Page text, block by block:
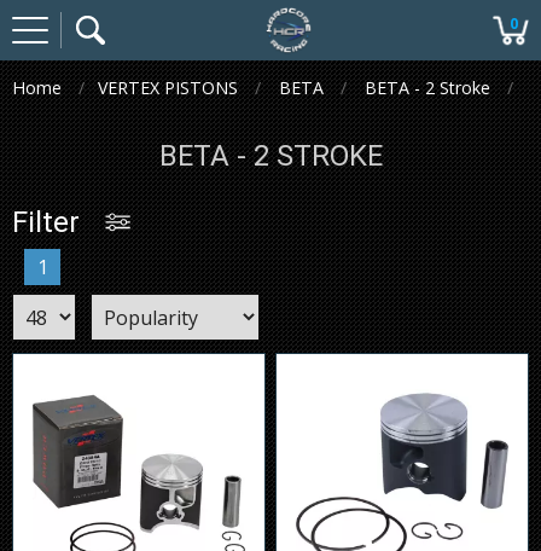
0
Home VERTEX PISTONS BETA BETA - 2 Stroke
BETA - 2 STROKE
Filter
1